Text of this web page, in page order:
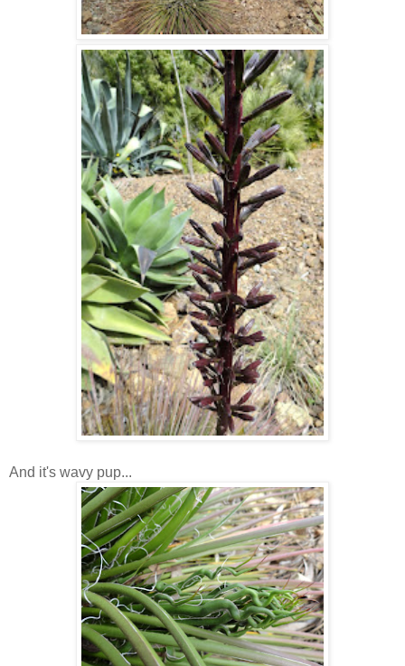
And it's wavy pup...